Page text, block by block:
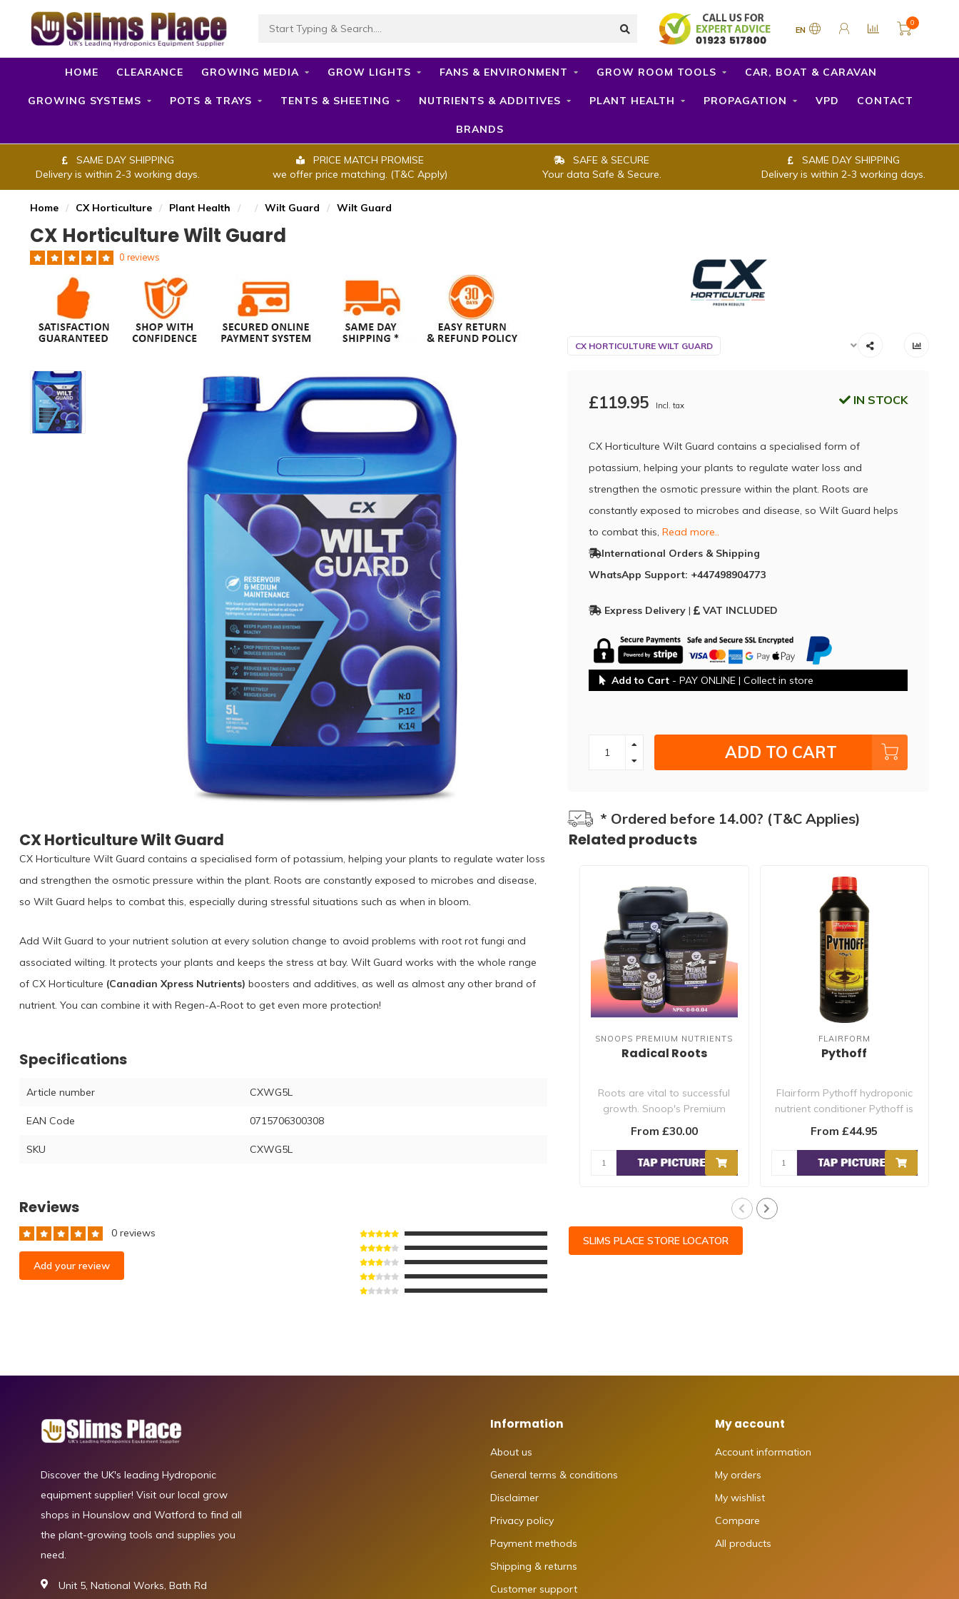
EN
0
HOME CLEARANCE GROWING MEDIA GROW LIGHTS FANS & ENVIRONMENT GROW ROOM TOOLS CAR, BOAT & CARAVAN
GROWING SYSTEMS POTS & TRAYS TENTS & SHEETING NUTRIENTS & ADDITIVES PLANT HEALTH PROPAGATION VPD CONTACT
BRANDS
SAME DAY SHIPPING
Delivery is within 2-3 working days.
PRICE MATCH PROMISE
we offer price matching. (T&C Apply)
SAFE & SECURE
Your data Safe & Secure.
SAME DAY SHIPPING
Delivery is within 2-3 working days.
Home / CX Horticulture / Plant Health / / Wilt Guard / Wilt Guard
CX Horticulture Wilt Guard
0 reviews
CX HORTICULTURE WILT GUARD
£119.95 Incl. tax IN STOCK
CX Horticulture Wilt Guard contains a specialised form of
potassium, helping your plants to regulate water loss and
strengthen the osmotic pressure within the plant. Roots are
constantly exposed to microbes and disease, so Wilt Guard helps
to combat this, Read more..
International Orders & Shipping
WhatsApp Support: +447498904773
Express Delivery| VAT INCLUDED
Add to Cart- PAY ONLINE | Collect in store
ADD TO CART
* Ordered before 14.00? (T&C Applies)
CX Horticulture Wilt Guard
CX Horticulture Wilt Guard contains a specialised form of potassium, helping your plants to regulate water loss
and strengthen the osmotic pressure within the plant. Roots are constantly exposed to microbes and disease,
so Wilt Guard helps to combat this, especially during stressful situations such as when in bloom.
Add Wilt Guard to your nutrient solution at every solution change to avoid problems with root rot fungi and
associated wilting. It protects your plants and keeps the stress at bay. Wilt Guard works with the whole range
of CX Horticulture (Canadian Xpress Nutrients) boosters and additives, as well as almost any other brand of
nutrient. You can combine it with Regen-A-Root to get even more protection!
Specifications
Article number CXWG5L
EAN Code 0715706300308
SKU CXWG5L
Reviews
0 reviews
Add your review
Related products
SNOOPS PREMIUM NUTRIENTS
Radical Roots
Roots are vital to successful
growth. Snoop's Premium
Nutrients Radical Roots is..
From £30.00
FLAIRFORM
Pythoff
Flairform Pythoff hydroponic
nutrient conditioner Pythoff is
an effective steril..
From £44.95
SLIMS PLACE STORE LOCATOR
Discover the UK's leading Hydroponic
equipment supplier! Visit our local grow
shops in Hounslow and Watford to find all
the plant-growing tools and supplies you
need.
Unit 5, National Works, Bath Rd
Information
About us
General terms & conditions
Disclaimer
Privacy policy
Payment methods
Shipping & returns
Customer support
My account
Account information
My orders
My wishlist
Compare
All products